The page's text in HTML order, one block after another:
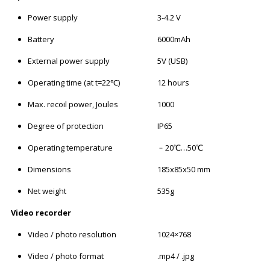
Power supply
3-4.2 V
Battery
6000mAh
External power supply
5V (USB)
Operating time (at t=22℃)
12 hours
Max. recoil power, Joules
1000
Degree of protection
IP65
Operating temperature
﹣20℃…50℃
Dimensions
185x85x50 mm
Net weight
535g
Video recorder
Video / photo resolution
1024×768
Video / photo format
.mp4 / .jpg